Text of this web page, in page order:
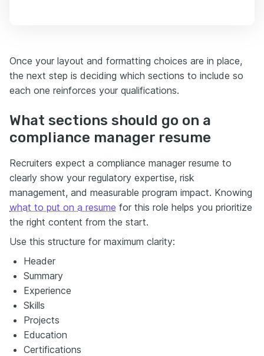
Once your layout and formatting choices are in place,
the next step is deciding which sections to include so
each one reinforces your qualifications.
What sections should go on a
compliance manager resume
Recruiters expect a compliance manager resume to
clearly show your regulatory expertise, risk
management, and measurable program impact. Knowing
what to put on a resume for this role helps you prioritize
the right content from the start.
Use this structure for maximum clarity:
Header
Summary
Experience
Skills
Projects
Education
Certifications